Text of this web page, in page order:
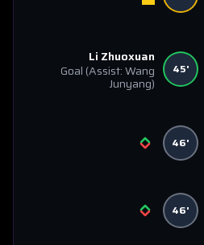
Li Zhuoxuan
Goal (Assist: Wang
Junyang)
45'
46'
46'